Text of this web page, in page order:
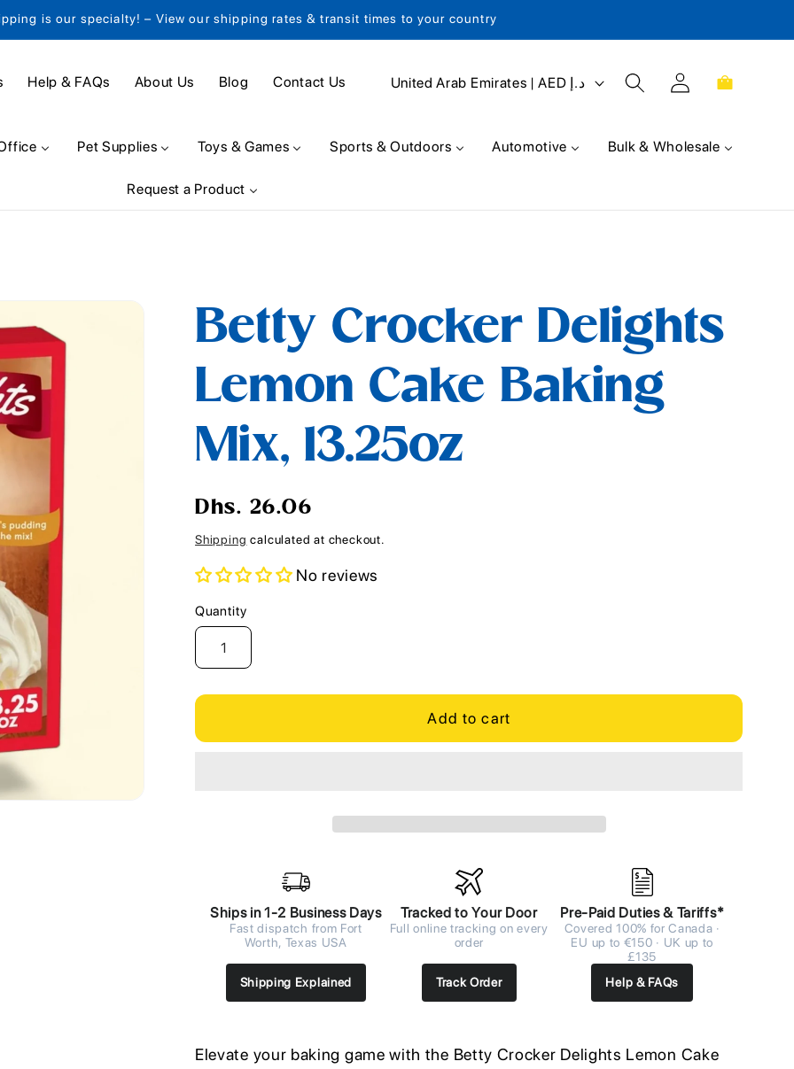
is our specialty! – View our shipping rates & transit times to your country
Help & FAQs About Us Blog Contact Us
C
u
r
g
i
o
n
United Arab Emirates | AED د.إ
Log
in
Cart
Pet Supplies Toys & Games Sports & Outdoors Automotive Bulk & Wholesale
Request a Product
Betty Crocker Delights
Lemon Cake Baking
Mix, 13.25oz
Regular
price
Dhs. 26.06
Shipping calculated at checkout.
No reviews
Quantity
Quantity
Add to cart
Ships in 1-2 Business Days
Fast dispatch from Fort
Worth, Texas USA
Shipping Explained
Tracked to Your Door
Full online tracking on every
order
Track Order
Pre-Paid Duties & Tariffs*
Covered 100% for Canada ·
EU up to €150 · UK up to
£135
Help & FAQs
Elevate your baking game with the Betty Crocker Delights Lemon Cake